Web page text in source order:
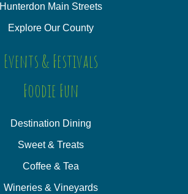
Hunterdon Main Streets
Explore Our County
Events & Festivals
Foodie Fun
Destination Dining
Sweet & Treats
Coffee & Tea
Wineries & Vineyards